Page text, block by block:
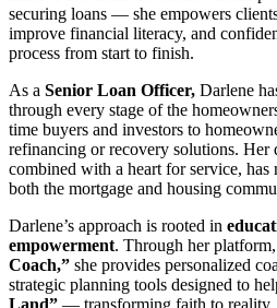
securing loans — she empowers
improve financial literacy, and
process from start to finish.
As a Senior Loan Officer, Darlene
through every stage of the
time buyers and investors to
refinancing or recovery solutions. Her
combined with a heart for service, has
both the mortgage and housing
Darlene’s approach is rooted in
empowerment. Through her platform,
Coach,” she provides personalized
strategic planning tools designed to
Land” — transforming faith to reality.